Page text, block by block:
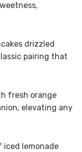
drizzled
pairing that
fresh orange
elevating any
iced lemonade